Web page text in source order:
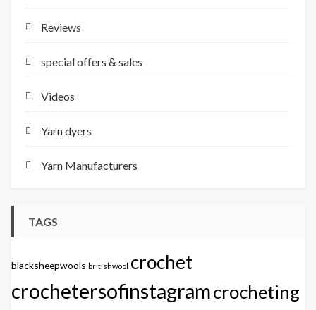
Reviews
special offers & sales
Videos
Yarn dyers
Yarn Manufacturers
TAGS
blacksheepwools britishwool crochet
crochetersofinstagramcrocheting